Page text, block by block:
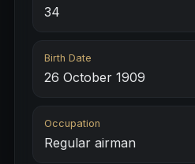
34
Birth Date
26 October 1909
Occupation
Regular airman